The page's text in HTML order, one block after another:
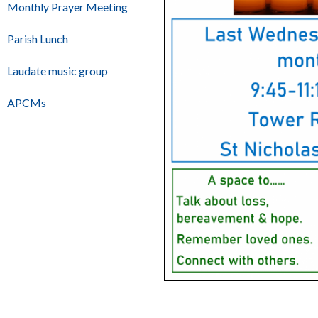
Monthly Prayer Meeting
Parish Lunch
Laudate music group
APCMs